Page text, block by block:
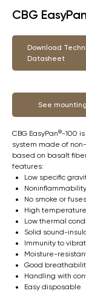
CBG
Download
Datasheet
See
CBG EasyPan®-100
system made of
based on basalt
features:
Low specific
No smoke or
High
Low thermal
Solid sound-
Immunity to
Moisture-
Good
Handling with
Easy disposable